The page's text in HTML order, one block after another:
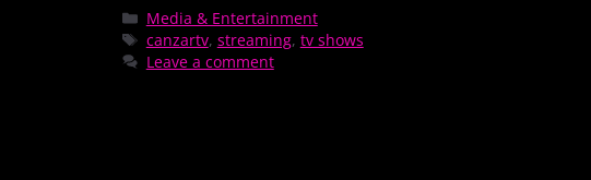
Media & Entertainment
canzartv, streaming, tv shows
Leave a comment